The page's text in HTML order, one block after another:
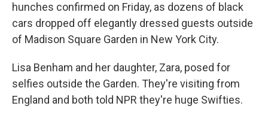
hunches confirmed on Friday, as dozens of black
cars dropped off elegantly dressed guests outside
of Madison Square Garden in New York City.
Lisa Benham and her daughter, Zara, posed for
selfies outside the Garden. They're visiting from
England and both told NPR they're huge Swifties.